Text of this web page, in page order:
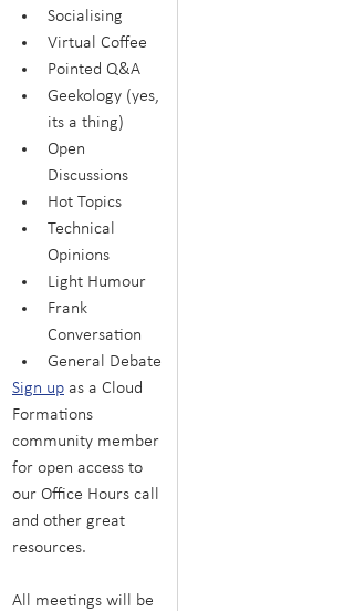
Socialising
Virtual Coffee
Pointed Q&A
Geekology (yes,
its a thing)
Open
Discussions
Hot Topics
Technical
Opinions
Light Humour
Frank
Conversation
General Debate
Sign up as a Cloud
Formations
community member
for open access to
our Office Hours call
and other great
resources.
All meetings will be